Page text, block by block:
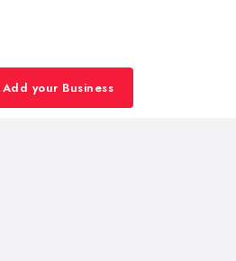
Add your Business